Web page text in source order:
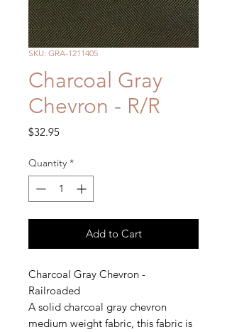
SKU: GRA-1211405
Charcoal Gray
Chevron - R/R
$32.95Price
Quantity *
Add to Cart
Charcoal Gray Chevron -
Railroaded
A solid charcoal gray chevron
medium weight fabric, this fabric is